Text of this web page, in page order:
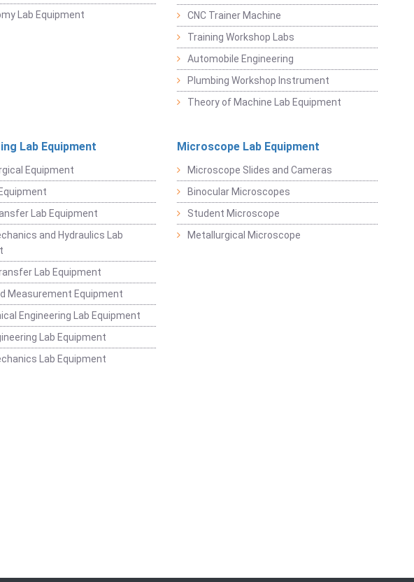
Lab Equipment
CNC Trainer Machine
Training Workshop Labs
Automobile Engineering
Plumbing Workshop Instrument
Theory of Machine Lab Equipment
Lab Equipment
Equipment
Lab Equipment
and Hydraulics Lab
Lab Equipment
Measurement Equipment
Engineering Lab Equipment
Lab Equipment
Lab Equipment
Microscope Lab Equipment
Microscope Slides and Cameras
Binocular Microscopes
Student Microscope
Metallurgical Microscope